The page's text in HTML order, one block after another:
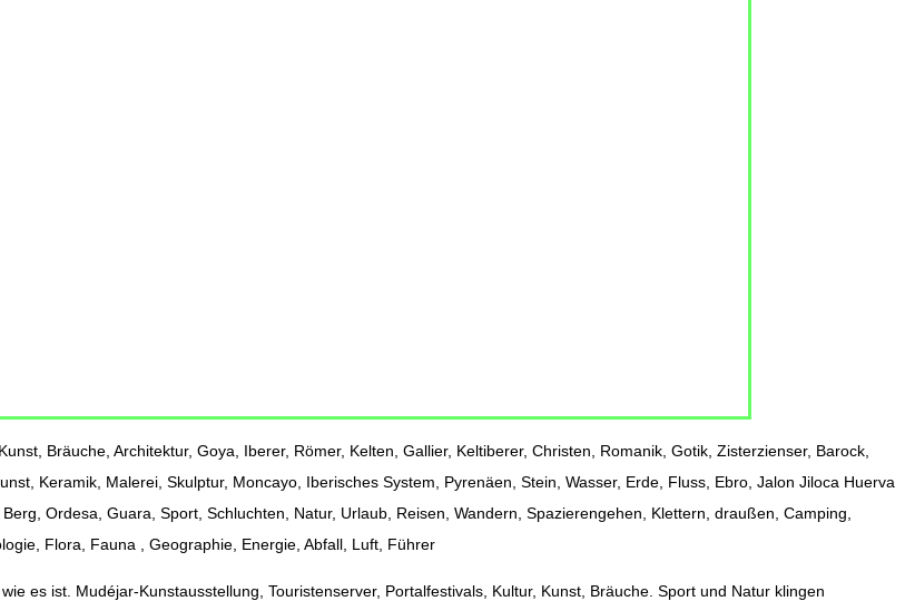
Bräuche, Architektur, Goya, Iberer, Römer, Kelten, Gallier, Keltiberer, Christen, Romanik, Gotik, Zisterzienser, Barock,
Keramik, Malerei, Skulptur, Moncayo, Iberisches System, Pyrenäen, Stein, Wasser, Erde, Fluss, Ebro, Jalon Jiloca Huerva
Ordesa, Guara, Sport, Schluchten, Natur, Urlaub, Reisen, Wandern, Spazierengehen, Klettern, draußen, Camping,
Flora, Fauna , Geographie, Energie, Abfall, Luft, Führer
es ist. Mudéjar-Kunstausstellung, Touristenserver, Portalfestivals, Kultur, Kunst, Bräuche. Sport und Natur klingen